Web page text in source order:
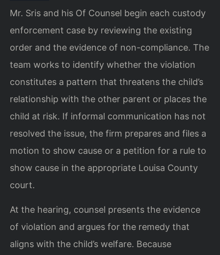
Mr. Sris and his Of Counsel begin each custody
enforcement case by reviewing the existing
order and the evidence of non-compliance. The
team works to identify whether the violation
constitutes a pattern that threatens the child’s
relationship with the other parent or places the
child at risk. If informal communication has not
resolved the issue, the firm prepares and files a
motion to show cause or a petition for a rule to
show cause in the appropriate Louisa County
court.
At the hearing, counsel presents the evidence
of violation and argues for the remedy that
aligns with the child’s welfare. Because